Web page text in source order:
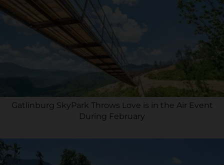
Gatlinburg SkyPark Throws Love is in the Air Event
During February